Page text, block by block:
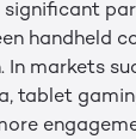
significant
handheld
In markets
tablet